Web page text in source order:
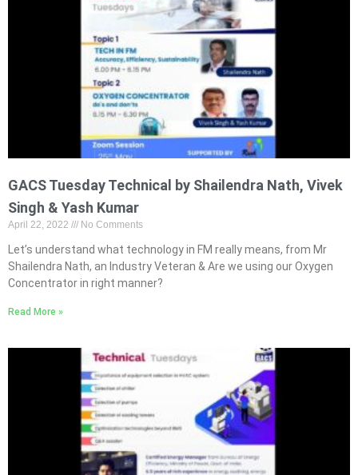
GACS Tuesday Technical by Shailendra Nath, Vivek
Singh & Yash Kumar
April 22, 2022 No Comments
Let’s understand what technology in FM really means, from Mr
Shailendra Nath, an Industry Veteran & Are we using our Oxygen
Concentrator in right manner?
Read More »